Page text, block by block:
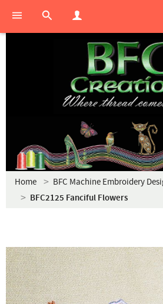
Home BFC Machine Embroidery
BFC2125 Fanciful Flowers